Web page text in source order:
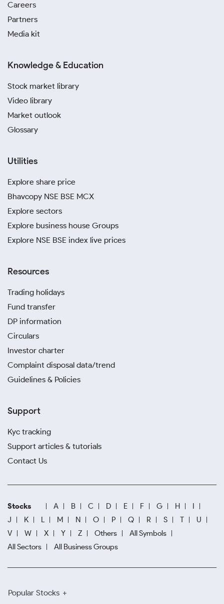
Careers
Partners
Media kit
Knowledge & Education
Stock market library
Video library
Market outlook
Glossary
Utilities
Explore share price
Bhavcopy NSE BSE MCX
Explore sectors
Explore business house Groups
Explore NSE BSE index live prices
Resources
Trading holidays
Fund transfer
DP information
Circulars
Investor charter
Complaint disposal data/trend
Guidelines & Policies
Support
Kyc tracking
Support articles & tutorials
Contact Us
Stocks A B C D E F G H
I
J
K L M N O P Q R S T
U
V
W X Y Z Others
All Symbols
All Sectors
All Business Groups
Popular Stocks